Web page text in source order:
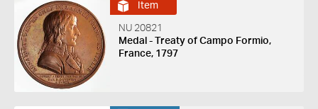
Item
NU 20821
Medal - Treaty of Campo Formio,
France, 1797